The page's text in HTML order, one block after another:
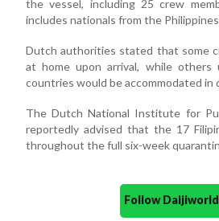
the vessel, including 25 crew
includes nationals from the
Dutch authorities stated that some
at home upon arrival, while
countries would be accommodated
The Dutch National Institute for
reportedly advised that the 17
throughout the full six-week
Follow